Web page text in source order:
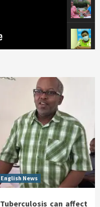
English News
Tuberculosis can affect